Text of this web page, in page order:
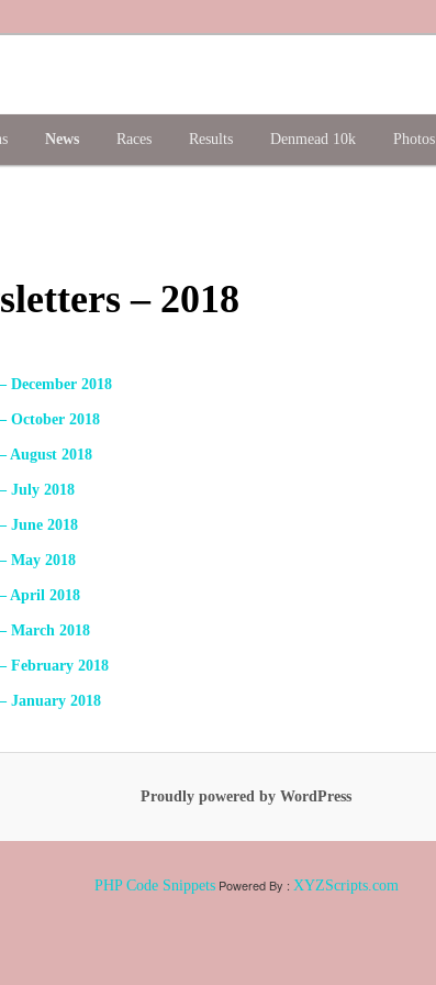
News Races Results Denmead 10k Photos
– 2018
December 2018
October 2018
August 2018
July 2018
June 2018
May 2018
April 2018
March 2018
February 2018
January 2018
Proudly powered by WordPress
PHP Code SnippetsPowered By : XYZScripts.com